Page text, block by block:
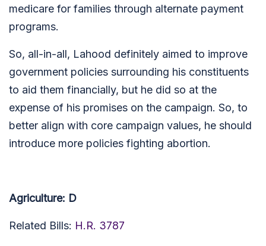
medicare for families through alternate payment
programs.
So, all-in-all, Lahood definitely aimed to improve
government policies surrounding his constituents
to aid them financially, but he did so at the
expense of his promises on the campaign. So, to
better align with core campaign values, he should
introduce more policies fighting abortion.
Agriculture: D
Related Bills: H.R. 3787